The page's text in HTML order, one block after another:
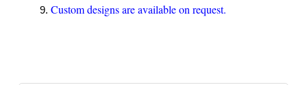
Custom designs are available on request.